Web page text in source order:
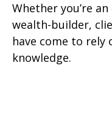
Whether you’re
wealth-builder,
have come to rely
knowledge.